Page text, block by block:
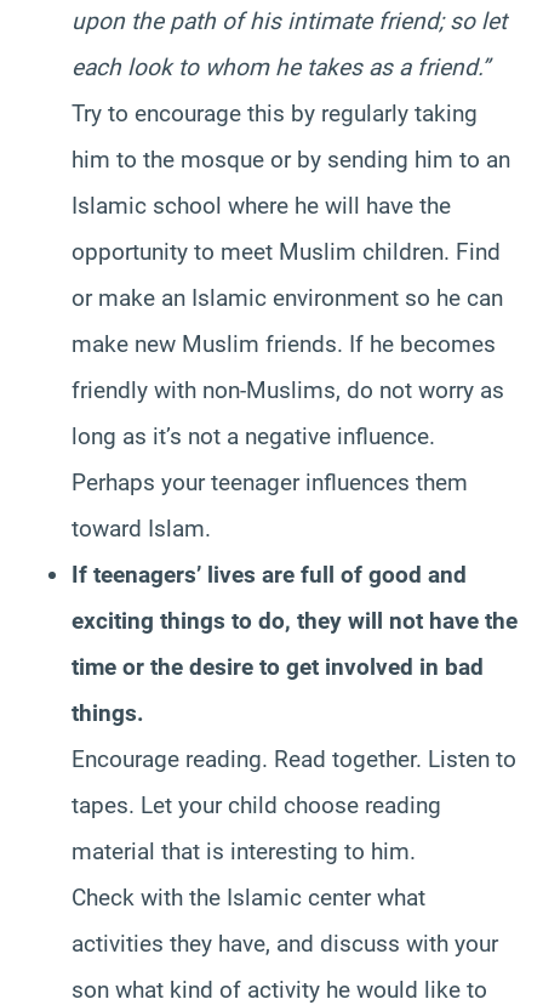
upon the path of his intimate friend; so let
each look to whom he takes as a friend.”
Try to encourage this by regularly taking
him to the mosque or by sending him to an
Islamic school where he will have the
opportunity to meet Muslim children. Find
or make an Islamic environment so he can
make new Muslim friends. If he becomes
friendly with non-Muslims, do not worry as
long as it’s not a negative influence.
Perhaps your teenager influences them
toward Islam.
If teenagers’ lives are full of good and
exciting things to do, they will not have the
time or the desire to get involved in bad
things.
Encourage reading. Read together. Listen to
tapes. Let your child choose reading
material that is interesting to him.
Check with the Islamic center what
activities they have, and discuss with your
son what kind of activity he would like to